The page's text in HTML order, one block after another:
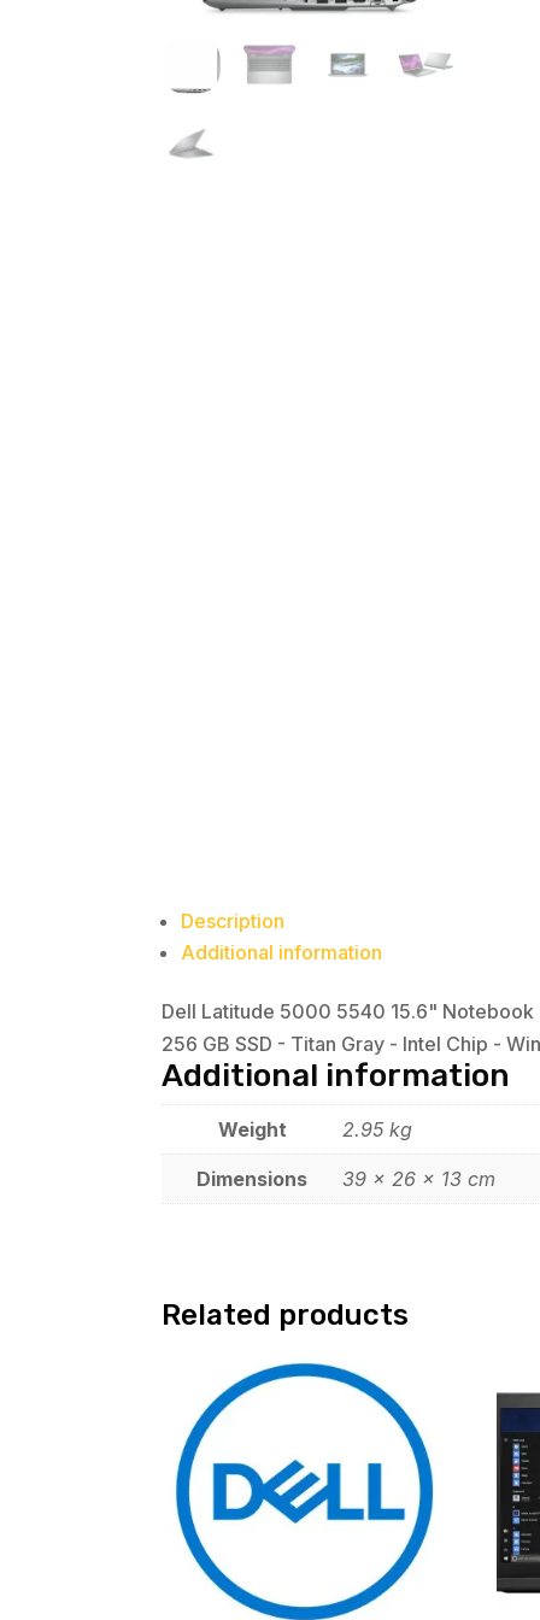
Description
Additional information
Dell Latitude 5000 5540 15.6" Notebook
256 GB SSD - Titan Gray - Intel Chip -
Additional information
Weight 2.95 kg
Dimensions 39 × 26 × 13 cm
Related products